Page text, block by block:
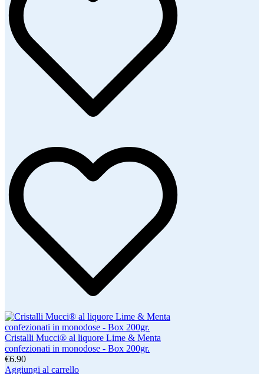
Cristalli Mucci® al liquore Lime & Menta
confezionati in monodose - Box 200gr.
€6.90
Aggiungi al carrello